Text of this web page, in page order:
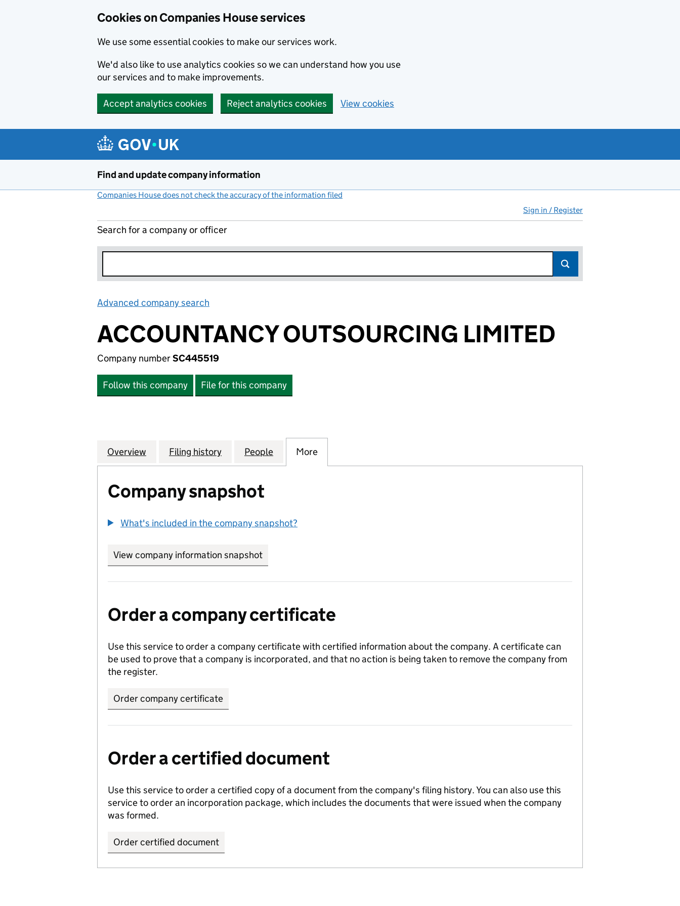
Cookies on Companies House services
We use some essential cookies to make our services work.
We'd also like to use analytics cookies so we can understand how you use
our services and to make improvements.
Accept analytics cookies Reject analytics cookies View cookies
Find and update company information
Companies House does not check the accuracy of the information filed
Sign in / Register
Search for a company or officer
Advanced company search
ACCOUNTANCY OUTSOURCING LIMITED
Company numberSC445519
Follow this company File for this company
Company
Overview for ACCOUNTANCY OUTSOURCING LIMITED (SC445519)
Filing history for ACCOUNTANCY OUTSOURCING LIMITED (SC445519)
People for ACCOUNTANCY OUTSOURCING LIMITED (SC445519)
More
Company snapshot
What's included in the company snapshot?
View company information snapshot
Order a company certificate
Use this service to order a company certificate with certified information about the company. A certificate can
be used to prove that a company is incorporated, and that no action is being taken to remove the company from
the register.
Order company certificate
Order a certified document
Use this service to order a certified copy of a document from the company's filing history. You can also use this
service to order an incorporation package, which includes the documents that were issued when the company
was formed.
Order certified document